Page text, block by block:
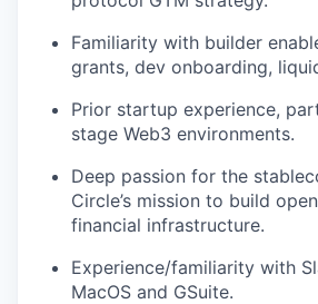
Familiarity with builder
grants, dev onboarding,
Prior startup experience,
stage Web3 environments.
Deep passion for the
Circle’s mission to build
financial infrastructure.
Experience/familiarity with
MacOS and GSuite.